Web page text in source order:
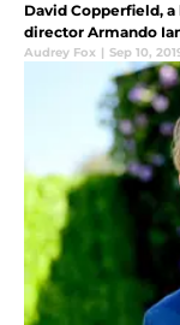
David Copperfield,
director Armando
Audrey Fox | Sep 10,